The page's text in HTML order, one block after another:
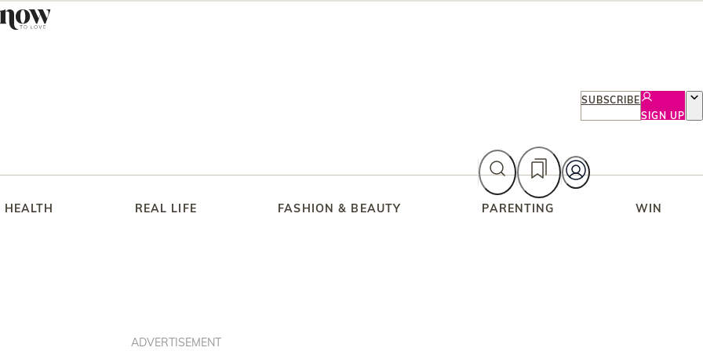
SUBSCRIBE
SIGN UP
HEALTH REAL LIFE FASHION & BEAUTY PARENTING WIN
ADVERTISEMENT